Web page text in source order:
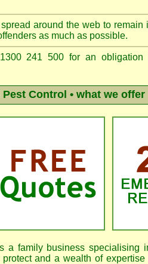
around the web to remain
as much as possible.
241 500 for an obligation
Pest Control • what we offer
a family business specialising
and a wealth of